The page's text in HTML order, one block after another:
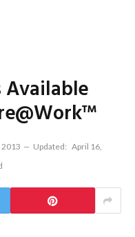
Available
2013 Updated: April 16,